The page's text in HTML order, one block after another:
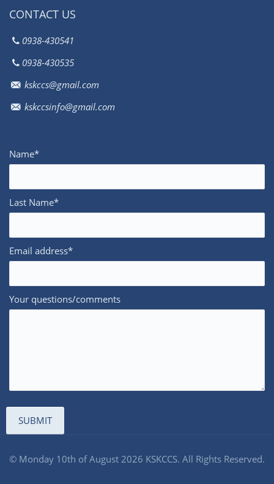
CONTACT US
0938-430541
0938-430535
kskccs@gmail.com
kskccsinfo@gmail.com
Name*
Last Name*
Email address*
Your questions/comments
© Monday 10th of August 2026 KSKCCS. All Rights Reserved.